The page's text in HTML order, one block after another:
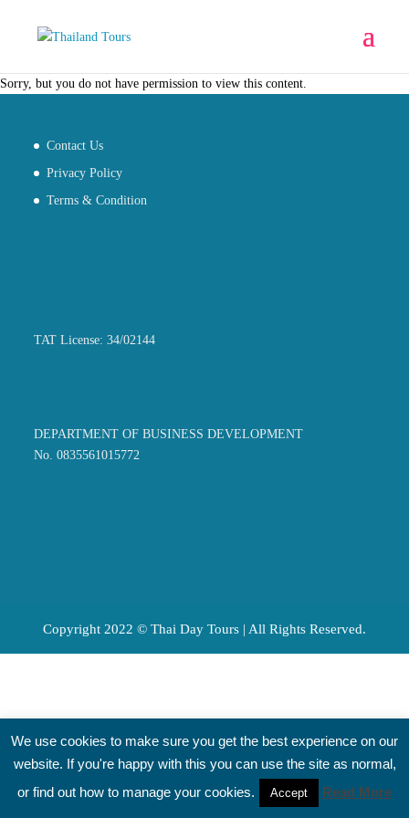
Sorry, but you do not have permission to view this content.
Contact Us
Privacy Policy
Terms & Condition
TAT License: 34/02144
DEPARTMENT OF BUSINESS DEVELOPMENT
No. 0835561015772
Copyright 2022 © Thai Day Tours | All Rights Reserved.
We use cookies to make sure you get the best experience on our
website. If you're happy with this you can use the site as normal,
or find out how to manage your cookies.
Accept Read More